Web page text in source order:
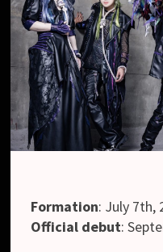
Formation: July 7th,
Official debut: